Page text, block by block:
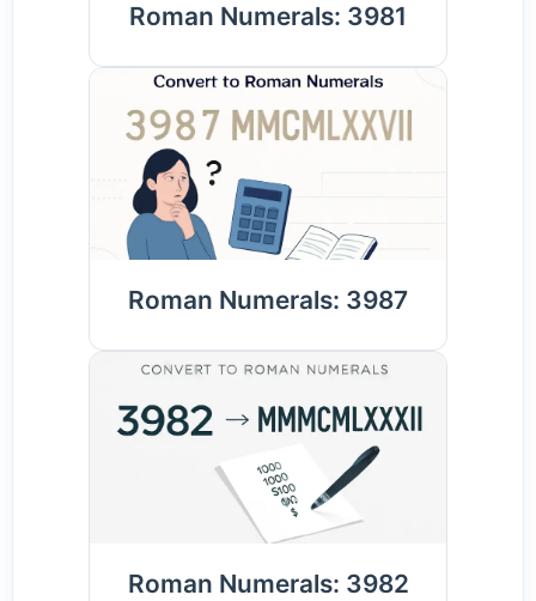
Roman Numerals: 3981
Roman Numerals: 3987
Roman Numerals: 3982